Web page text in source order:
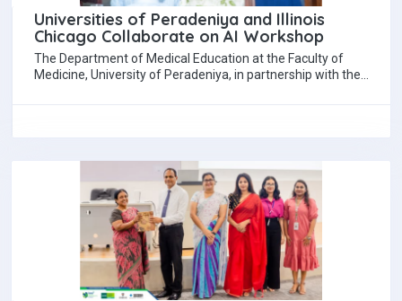
Universities of Peradeniya and Illinois
Chicago Collaborate on AI Workshop
The Department of Medical Education at the Faculty of
Medicine, University of Peradeniya, in partnership with the